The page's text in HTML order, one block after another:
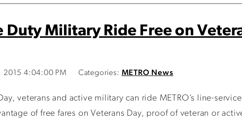
Duty Military Ride Free on
2015 4:04:00 PM Categories: METRO News
veterans and active military can ride METRO’s line-
of free fares on Veterans Day, proof of veteran or